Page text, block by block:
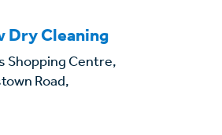
Dry Cleaning
Shopping Centre,
Road,